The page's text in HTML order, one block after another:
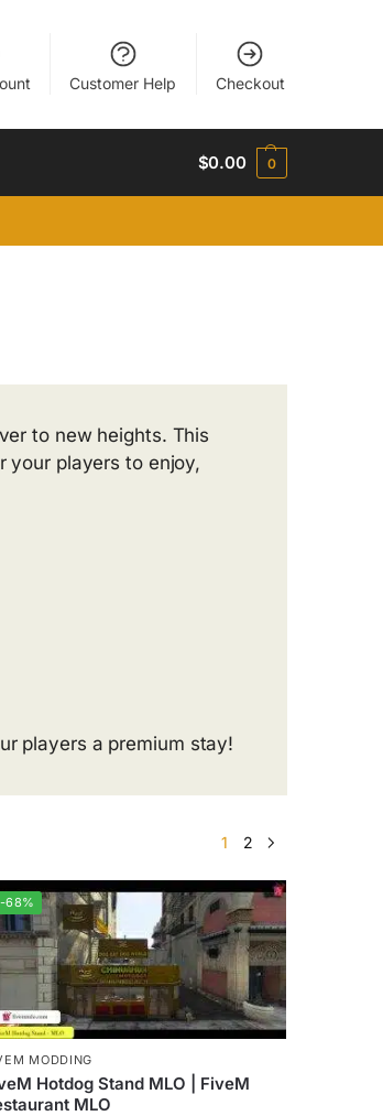
Customer Help Checkout
$0.00 0
to new heights. This
your players to enjoy,
players a premium stay!
1 2
-68%
MODDING
Hotdog Stand MLO | FiveM
MLO